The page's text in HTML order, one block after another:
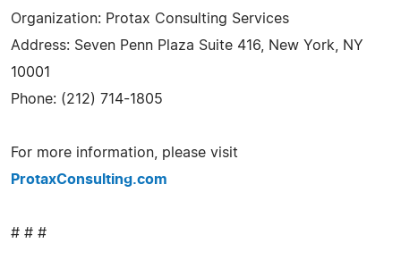
Organization: Protax Consulting Services
Address: Seven Penn Plaza Suite 416, New York, NY
10001
Phone: (212) 714-1805
For more information, please visit
ProtaxConsulting.com
# # #